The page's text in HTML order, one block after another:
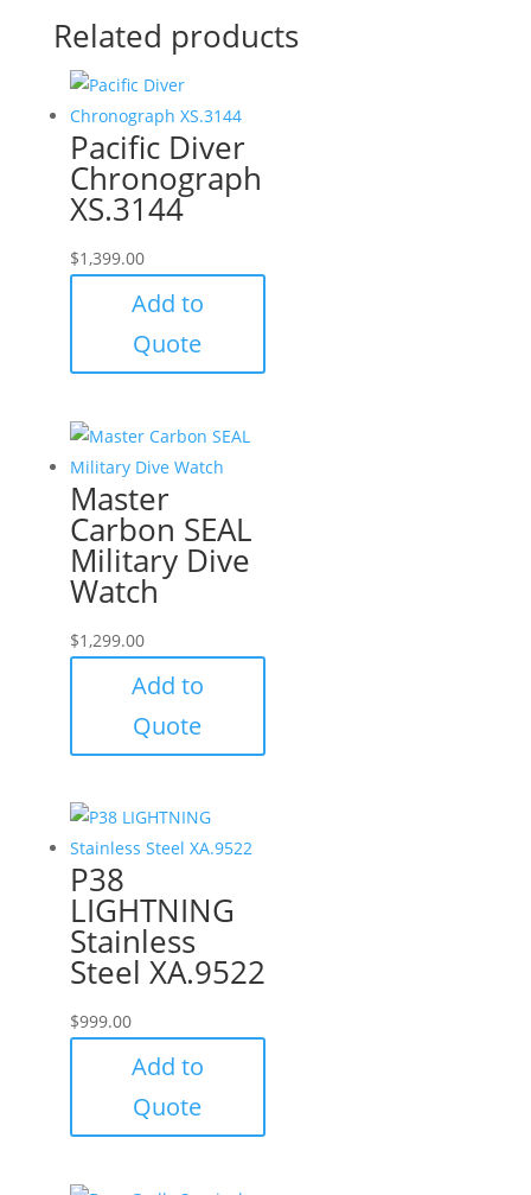
Related products
Pacific Diver
Chronograph
XS.3144
$1,399.00
Add to
Quote
Master
Carbon SEAL
Military Dive
Watch
$1,299.00
Add to
Quote
P38
LIGHTNING
Stainless
Steel XA.9522
$999.00
Add to
Quote